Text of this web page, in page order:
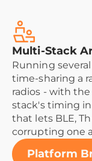
Multi-Stack
Running
time-sharing a
radios - with
stack's timing
that lets BLE,
corrupting one
Platform